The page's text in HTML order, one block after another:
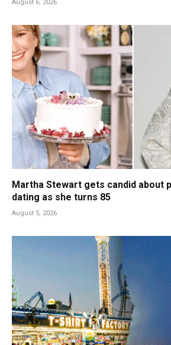
August 6, 2026
Martha Stewart gets candid about
dating as she turns 85
August 5, 2026